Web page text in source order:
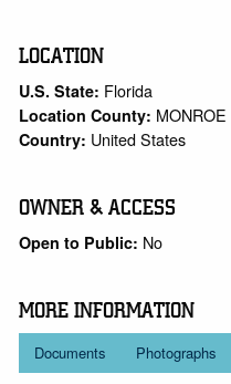
LOCATION
U.S. State: Florida
Location County: MONROE
Country: United States
OWNER & ACCESS
Open to Public: No
MORE INFORMATION
Documents Photographs